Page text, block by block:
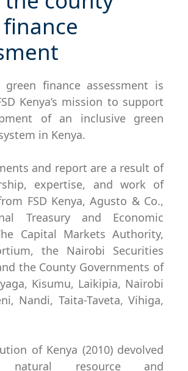
green finance assessment is
Kenya’s mission to support
of an inclusive green
in Kenya.
and report are a result of
expertise, and work of
FSD Kenya, Agusto & Co.,
Treasury and Economic
Capital Markets Authority,
the Nairobi Securities
the County Governments of
Kisumu, Laikipia, Nairobi
Nandi, Taita-Taveta, Vihiga,
of Kenya (2010) devolved
natural resource and